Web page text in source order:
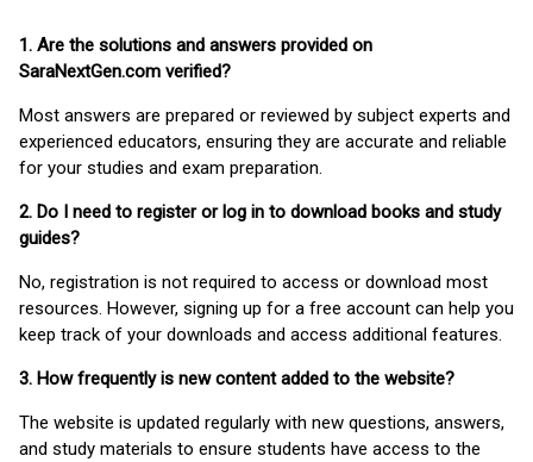
1. Are the solutions and answers provided on
SaraNextGen.com verified?
Most answers are prepared or reviewed by subject experts and
experienced educators, ensuring they are accurate and reliable
for your studies and exam preparation.
2. Do I need to register or log in to download books and study
guides?
No, registration is not required to access or download most
resources. However, signing up for a free account can help you
keep track of your downloads and access additional features.
3. How frequently is new content added to the website?
The website is updated regularly with new questions, answers,
and study materials to ensure students have access to the